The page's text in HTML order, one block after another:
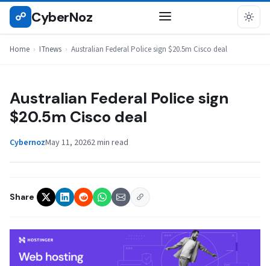
Skip
☍ CyberNoz
Home › ITnews › Australian Federal Police sign $20.5m Cisco deal
ITNEWS
Australian Federal Police sign
$20.5m Cisco deal
CybernozMay 11, 20262 min read
Share